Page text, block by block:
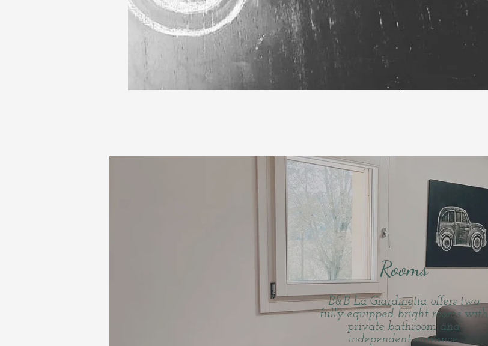
Rooms
B&B La Giardinetta offers two
fully-equipped bright rooms with
private bathroom and
independent entrance.